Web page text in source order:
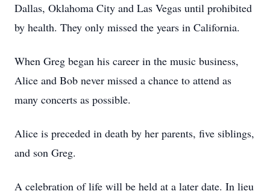
Dallas, Oklahoma City and Las Vegas until prohibited
by health. They only missed the years in California.
When Greg began his career in the music business,
Alice and Bob never missed a chance to attend as
many concerts as possible.
Alice is preceded in death by her parents, five siblings,
and son Greg.
A celebration of life will be held at a later date. In lieu